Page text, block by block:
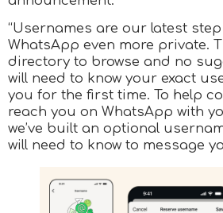
“Usernames are our latest
WhatsApp even more private.
directory to browse and no
will need to know your exact
you for the first time. To help
reach you on WhatsApp with
we’ve built an optional
will need to know to message